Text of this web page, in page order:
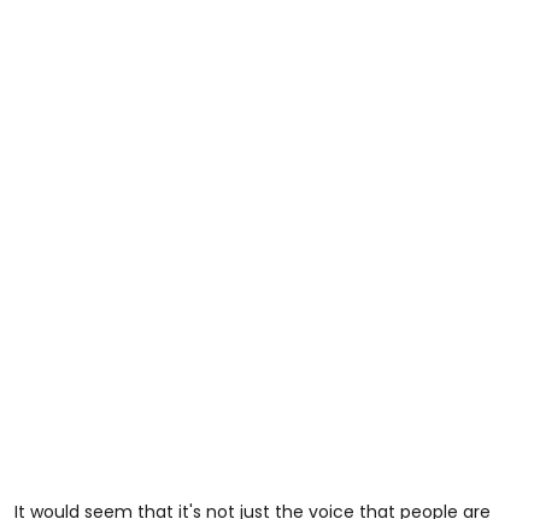
It would seem that it's not just the voice that people are